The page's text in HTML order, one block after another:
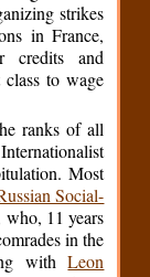
strikes
in France,
credits and
to wage
ranks of all
Most
Social-
who, 11 years
in the
withLeon